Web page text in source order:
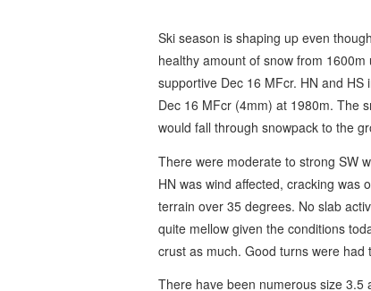
Ski season is shaping up even
healthy amount of snow from
supportive Dec 16 MFcr. HN and
Dec 16 MFcr (4mm) at 1980m. The
would fall through snowpack to the
There were moderate to strong SW
HN was wind affected, cracking was
terrain over 35 degrees. No slab
quite mellow given the conditions
crust as much. Good turns were had
There have been numerous size